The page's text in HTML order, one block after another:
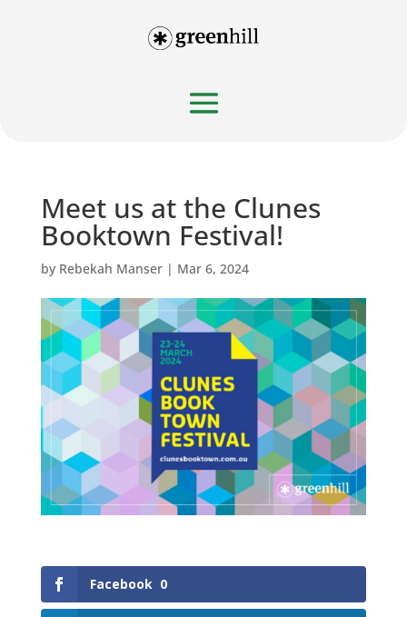
Meet us at the Clunes
Booktown Festival!
by Rebekah Manser| Mar 6, 2024
Facebook 0